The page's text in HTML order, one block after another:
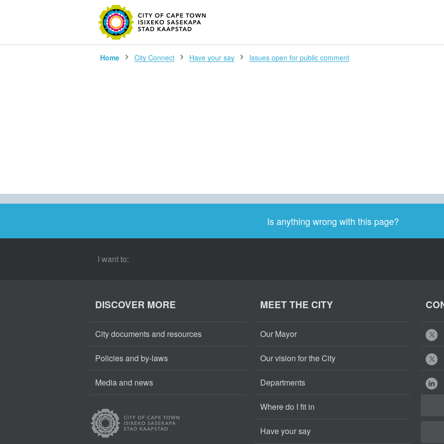
SEARCH
Home City Connect Have your say Issues open for public comment
Is anything wrong with this page?
I want to:
DISCOVER MORE
City documents and resources
Policies and by-laws
Media and news
MEET THE CITY
Our Mayor
Our vision for the City
Departments
Where do I fit in
Have your say